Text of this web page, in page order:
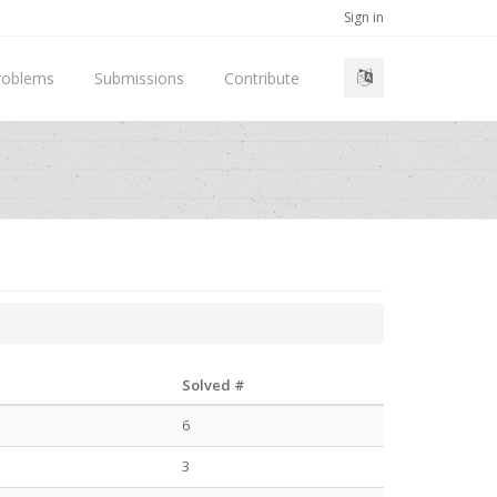
Sign in
Submissions Contribute
Solved #
6
3